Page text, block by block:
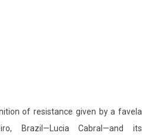
of resistance given by a favela
Brazil—Lucia Cabral—and its